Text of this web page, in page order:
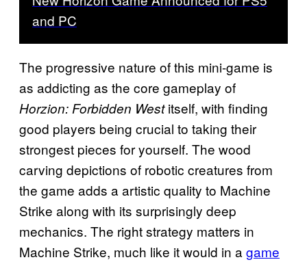
and PC
The progressive nature of this mini-game is
as addicting as the core gameplay of
Horzion: Forbidden Westitself, with finding
good players being crucial to taking their
strongest pieces for yourself. The wood
carving depictions of robotic creatures from
the game adds a artistic quality to Machine
Strike along with its surprisingly deep
mechanics. The right strategy matters in
Machine Strike, much like it would in a game